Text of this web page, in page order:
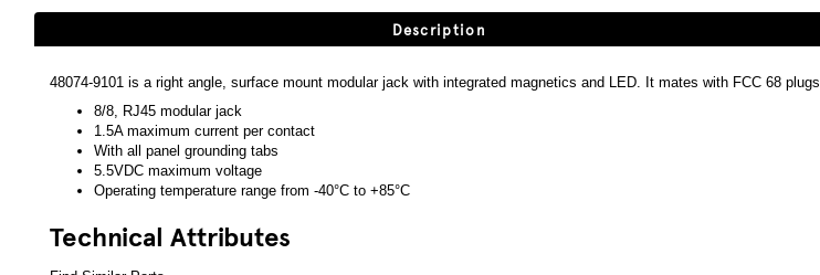
Description
48074-9101 is a right angle, surface mount modular jack with integrated magnetics and LED. It mates with FCC 68 plugs.
8/8, RJ45 modular jack
1.5A maximum current per contact
With all panel grounding tabs
5.5VDC maximum voltage
Operating temperature range from -40°C to +85°C
Technical Attributes